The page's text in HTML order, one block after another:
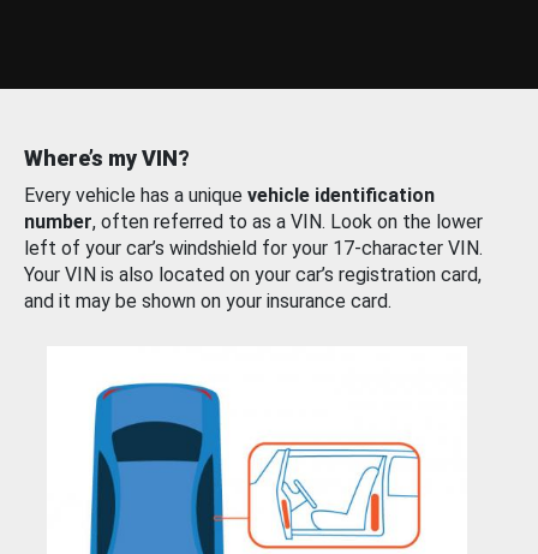
Where’s my VIN?
Every vehicle has a unique vehicle identification
number, often referred to as a VIN. Look on the lower
left of your car’s windshield for your 17-character VIN.
Your VIN is also located on your car’s registration card,
and it may be shown on your insurance card.